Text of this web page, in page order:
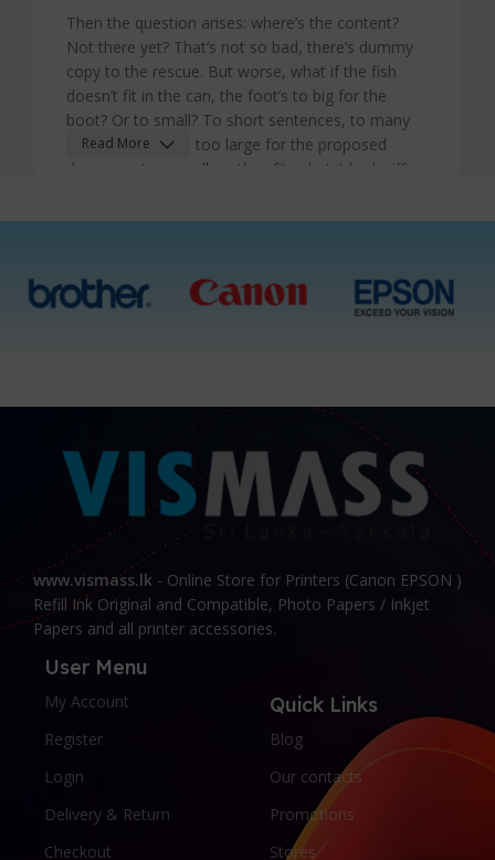
Then the question arises: where’s the content?
Not there yet? That’s not so bad, there’s dummy
copy to the rescue. But worse, what if the fish
doesn’t fit in the can, the foot’s to big for the
boot? Or to small? To short sentences, to many
headings, images too large for the proposed
design, or too small, or they fit in but it looks iffy
quite put a finger on it is worse. Chances are there
wasn't collaboration, communication, and
that's what you think how bout the other way
around? How can you evaluate content without
design? No typography, no colors, no layout, no
styles, all those things that convey the important
signals that go beyond the mere textual,
hierarchies of information, weight, emphasis,
oblique stresses, priorities, all those subtle cues
that also have visual and emotional appeal to the
reader.
Read More
www.vismass.lk - Online Store for Printers (Canon EPSON )
Refill Ink Original and Compatible, Photo Papers / Inkjet
Papers and all printer accessories.
User Menu
My Account
Register
Login
Delivery & Return
Checkout
Quick Links
Blog
Our contacts
Promotions
Stores